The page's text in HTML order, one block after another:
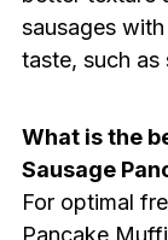
sausages
taste, such as
What is the
Sausage
For optimal
Pancake